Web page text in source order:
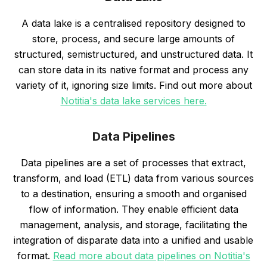
A data lake is a centralised repository designed to
store, process, and secure large amounts of
structured, semistructured, and unstructured data. It
can store data in its native format and process any
variety of it, ignoring size limits. Find out more about
Notitia's data lake services here.
Data Pipelines
Data pipelines are a set of processes that extract,
transform, and load (ETL) data from various sources
to a destination, ensuring a smooth and organised
flow of information. They enable efficient data
management, analysis, and storage, facilitating the
integration of disparate data into a unified and usable
format. Read more about data pipelines on Notitia's